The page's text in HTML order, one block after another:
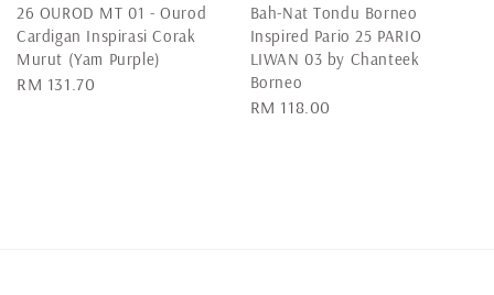
26 OUROD MT 01 - Ourod
Cardigan Inspirasi Corak
Murut (Yam Purple)
Regular
RM 131.70
Bah-Nat Tondu Borneo
Inspired Pario 25 PARIO
LIWAN 03 by Chanteek
Borneo
Regular
RM 118.00